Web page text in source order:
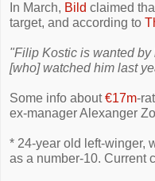
In March, Bild claimed
target, and according to
"Filip Kostic is wanted
[who] watched him last
Some info about€17m-
ex-manager Alexanger
* 24-year old left-winger,
as a number-10. Current